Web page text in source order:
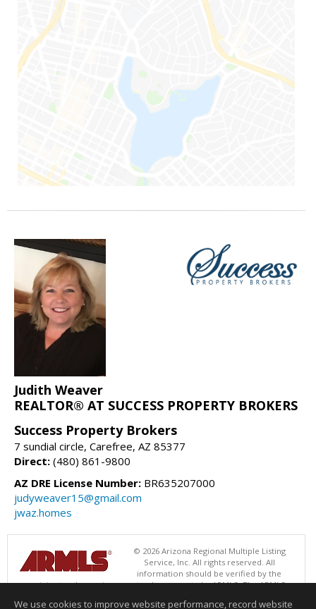
Judith Weaver
REALTOR® AT SUCCESS PROPERTY BROKERS
Success Property Brokers
7 sundial circle, Carefree, AZ 85377
Direct: (480) 861-9800
AZ DRE License Number: BR635207000
judyweaver15@gmail.com
jwaz.homes
© 2026 Arizona Regional Multiple Listing
Service, Inc. All rights reserved. All
information should be verified by the
recipient and none is guaranteed as accurate by ARMLS. The ARMLS
We use cookies to improve website performance, record website